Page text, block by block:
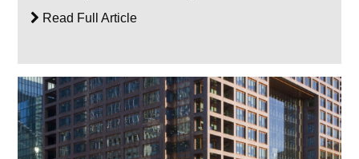
Read Full Article